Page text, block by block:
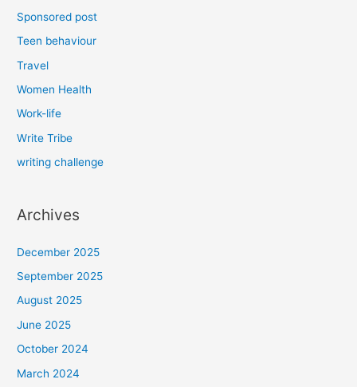
Sponsored post
Teen behaviour
Travel
Women Health
Work-life
Write Tribe
writing challenge
Archives
December 2025
September 2025
August 2025
June 2025
October 2024
March 2024